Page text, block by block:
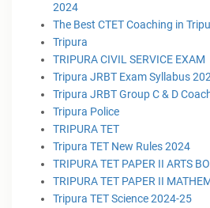
2024
The Best CTET Coaching in
Tripura
TRIPURA CIVIL SERVICE EXAM
Tripura JRBT Exam Syllabus
Tripura JRBT Group C & D
Tripura Police
TRIPURA TET
Tripura TET New Rules 2024
TRIPURA TET PAPER II ARTS
TRIPURA TET PAPER II
Tripura TET Science 2024-25